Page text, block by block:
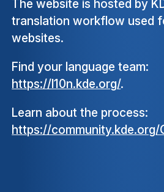
The website is hosted by
translation workflow used
websites.
Find your language team:
https://l10n.kde.org/.
Learn about the process:
https://